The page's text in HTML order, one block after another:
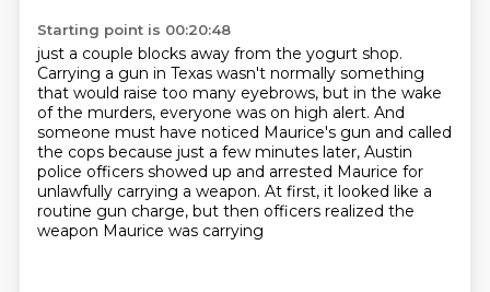
Starting point is 00:20:48
just a couple blocks away from the yogurt shop.
Carrying a gun in Texas wasn't normally something
that would raise too many eyebrows, but in the wake
of the murders, everyone was on high alert. And
someone must have noticed Maurice's gun and called
the cops because just a few minutes later, Austin
police officers showed up and arrested Maurice for
unlawfully carrying a weapon. At first, it looked like a
routine gun charge, but then officers realized the
weapon Maurice was carrying